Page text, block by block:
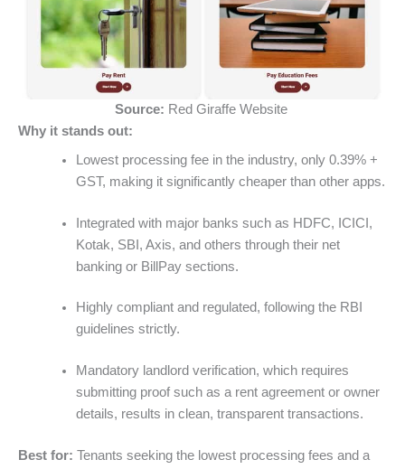
Source: Red Giraffe Website
Why it stands out:
Lowest processing fee in the industry, only 0.39% +
GST, making it significantly cheaper than other apps.
Integrated with major banks such as HDFC, ICICI,
Kotak, SBI, Axis, and others through their net
banking or BillPay sections.
Highly compliant and regulated, following the RBI
guidelines strictly.
Mandatory landlord verification, which requires
submitting proof such as a rent agreement or owner
details, results in clean, transparent transactions.
Best for: Tenants seeking the lowest processing fees and a